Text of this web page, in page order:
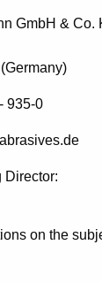
GmbH & Co.
935-0
on the